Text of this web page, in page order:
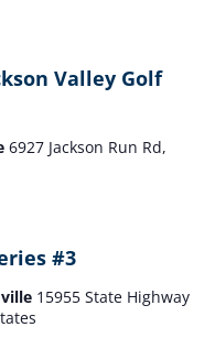
Valley Golf
6927 Jackson Run Rd,
#3
15955 State Highway